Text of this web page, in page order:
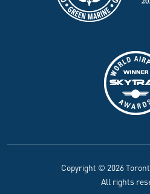
Copyright © 2026
All rights